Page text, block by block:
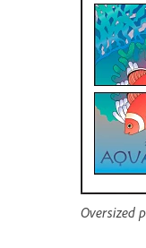
Oversized